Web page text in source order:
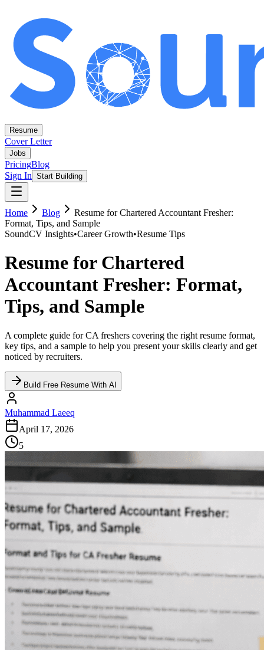
Resume
Cover Letter
Jobs
PricingBlog
Sign In Start Building
Home Blog
Resume for Chartered Accountant Fresher:
Format, Tips, and Sample
SoundCV Insights•Career Growth•Resume Tips
Resume for Chartered
Accountant Fresher: Format,
Tips, and Sample
A complete guide for CA freshers covering the right resume format,
key tips, and a sample to help you present your skills clearly and get
noticed by recruiters.
Build Free Resume With AI
Muhammad Laeeq
April 17, 2026
5